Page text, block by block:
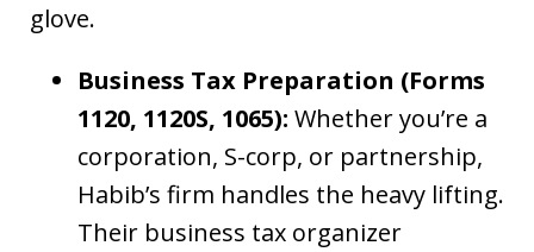
glove.
Business Tax Preparation (Forms
1120, 1120S, 1065): Whether you’re a
corporation, S-corp, or partnership,
Habib’s firm handles the heavy lifting.
Their business tax organizer